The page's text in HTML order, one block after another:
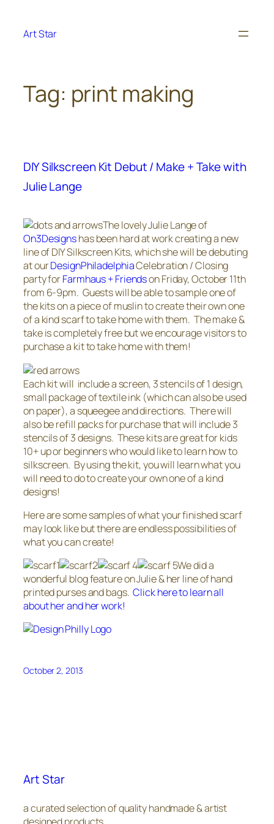
content
Art Star
Tag: print making
DIY Silkscreen Kit Debut / Make + Take with
Julie Lange
The lovely Julie Lange of
On3Designshas been hard at work creating a new
line of DIY Silkscreen Kits, which she will be debuting
at ourDesignPhiladelphiaCelebration / Closing
party forFarmhaus + Friendson Friday, October 11th
from 6-9pm. Guests will be able to sample one of
the kits on a piece of muslin to create their own one
of a kind scarf to take home with them. The make &
take is completely free but we encourage visitors to
purchase a kit to take home with them!
Each kit will include a screen, 3 stencils of 1 design,
small package of textile ink (which can also be used
on paper), a squeegee and directions. There will
also be refill packs for purchase that will include 3
stencils of 3 designs. These kits are great for kids
10+ up or beginners who would like to learn how to
silkscreen. By using the kit, you will learn what you
will need to do to create your own one of a kind
designs!
Here are some samples of what your finished scarf
may look like but there are endless possibilities of
what you can create!
We did a
wonderful blog feature on Julie & her line of hand
printed purses and bags.Click here to learn all
about her and her work!
October 2, 2013
Art Star
a curated selection of quality handmade & artist